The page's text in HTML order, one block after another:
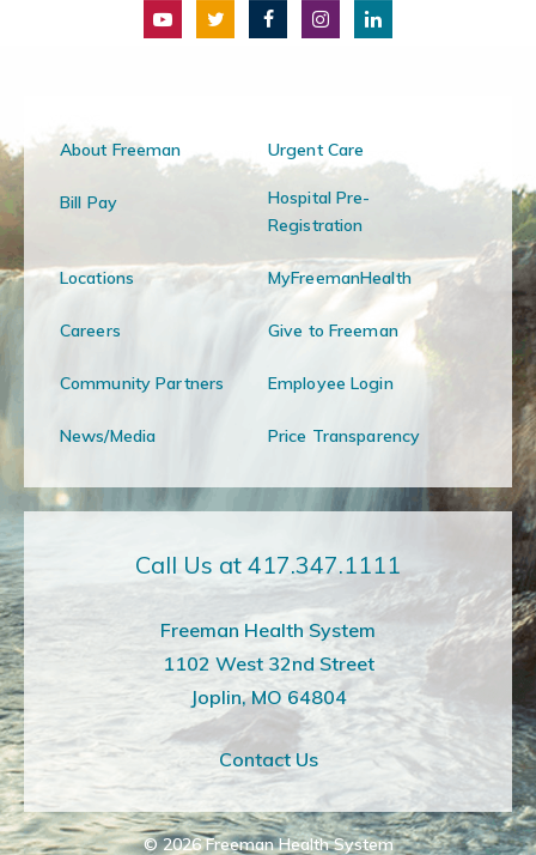
About Freeman Urgent Care
Bill Pay
Hospital Pre-
Registration
Locations MyFreemanHealth
Careers Give to Freeman
Community Partners Employee Login
News/Media Price Transparency
Call Us at 417.347.1111
Freeman Health System
1102 West 32nd Street
Joplin, MO 64804
Contact Us
© 2026 Freeman Health System